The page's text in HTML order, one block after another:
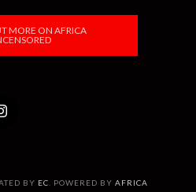
MORE ON AFRICA
BY EC. POWERED BY AFRICA